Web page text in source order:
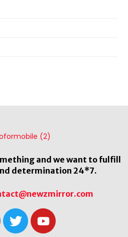
and we want to fulfill
determination 24*7.